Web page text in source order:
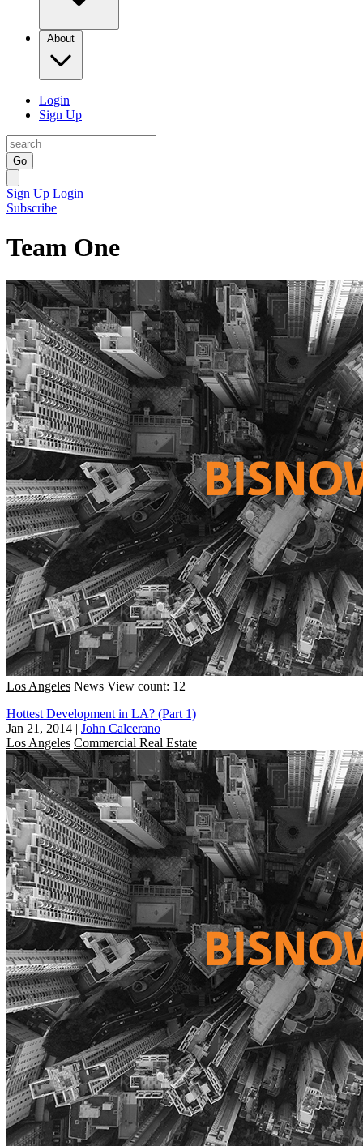
About
Login
Sign Up
Go
Sign Up Login
Subscribe
Team One
Los Angeles News View count: 12
Hottest Development in LA? (Part 1)
Jan 21, 2014 | John Calcerano
Los Angeles Commercial Real Estate